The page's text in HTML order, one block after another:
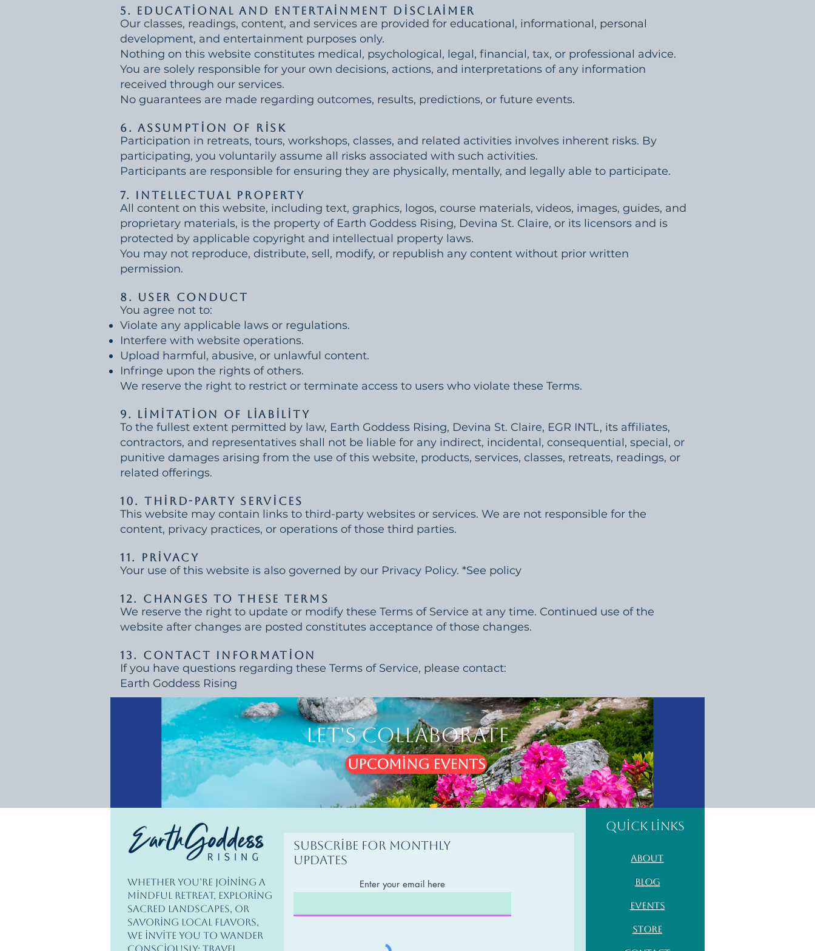
5. Educational and Entertainment Disclaimer
Our classes, readings, content, and services are provided for educational, informational, personal
development, and entertainment purposes only.
Nothing on this website constitutes medical, psychological, legal, financial, tax, or professional advice.
You are solely responsible for your own decisions, actions, and interpretations of any information
received through our services.
No guarantees are made regarding outcomes, results, predictions, or future events.
6. Assumption of Risk
Participation in retreats, tours, workshops, classes, and related activities involves inherent risks. By
participating, you voluntarily assume all risks associated with such activities.
Participants are responsible for ensuring they are physically, mentally, and legally able to participate.
7. Intellectual Property
All content on this website, including text, graphics, logos, course materials, videos, images, guides, and
proprietary materials, is the property of Earth Goddess Rising, Devina St. Claire, or its licensors and is
protected by applicable copyright and intellectual property laws.
You may not reproduce, distribute, sell, modify, or republish any content without prior written
permission.
8. User Conduct
You agree not to:
Violate any applicable laws or regulations.
Interfere with website operations.
Upload harmful, abusive, or unlawful content.
Infringe upon the rights of others.
We reserve the right to restrict or terminate access to users who violate these Terms.
9. Limitation of Liability
To the fullest extent permitted by law, Earth Goddess Rising, Devina St. Claire, EGR INTL, its affiliates,
contractors, and representatives shall not be liable for any indirect, incidental, consequential, special, or
punitive damages arising from the use of this website, products, services, classes, retreats, readings, or
related offerings.
10. Third-Party Services
This website may contain links to third-party websites or services. We are not responsible for the
content, privacy practices, or operations of those third parties.
11. Privacy
Your use of this website is also governed by our Privacy Policy. *See policy
12. Changes to These Terms
We reserve the right to update or modify these Terms of Service at any time. Continued use of the
website after changes are posted constitutes acceptance of those changes.
13. Contact Information
If you have questions regarding these Terms of Service, please contact:
Earth Goddess Rising
Let's Collaborate
Upcoming Events
Whether you’re joining a
mindful retreat, exploring
sacred landscapes, or
savoring local flavors,
we invite you to wander
Subscribe for monthly
updates
Enter your email here
Quick Links
About
Blog
Events
Store